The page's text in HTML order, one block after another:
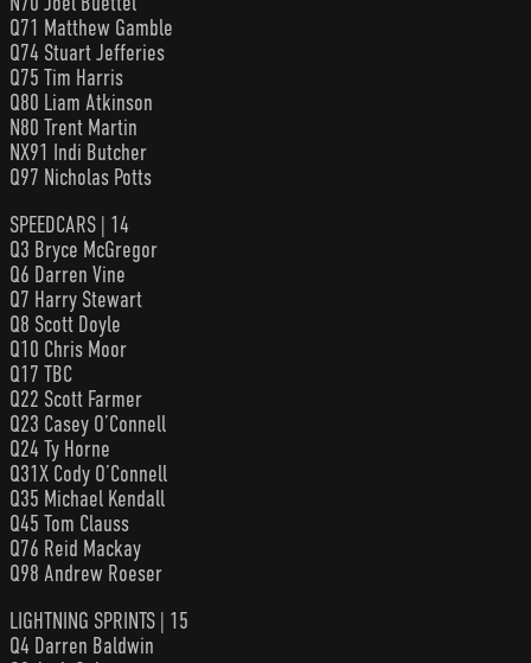
Q71 Matthew Gamble
Q74 Stuart Jefferies
Q75 Tim Harris
Q80 Liam Atkinson
N80 Trent Martin
NX91 Indi Butcher
Q97 Nicholas Potts
SPEEDCARS | 14
Q3 Bryce McGregor
Q6 Darren Vine
Q7 Harry Stewart
Q8 Scott Doyle
Q10 Chris Moor
Q17 TBC
Q22 Scott Farmer
Q23 Casey O’Connell
Q24 Ty Horne
Q31X Cody O’Connell
Q35 Michael Kendall
Q45 Tom Clauss
Q76 Reid Mackay
Q98 Andrew Roeser
LIGHTNING SPRINTS | 15
Q4 Darren Baldwin